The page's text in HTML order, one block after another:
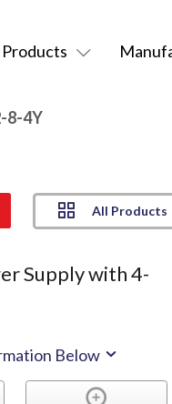
Products
8-4Y
All Products
Supply with 4-
Below